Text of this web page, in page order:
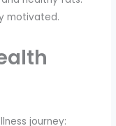
motivated.
journey: